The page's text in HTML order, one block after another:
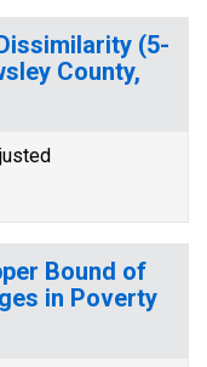
(5-
County,
Bound of
in Poverty